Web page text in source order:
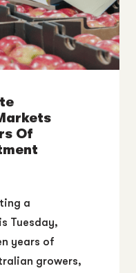
Of
a
Tuesday,
years of
growers,